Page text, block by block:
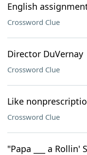
English
Crossword Clue
Director DuVernay
Crossword Clue
Like
Crossword Clue
"Papa ___ a Rollin'